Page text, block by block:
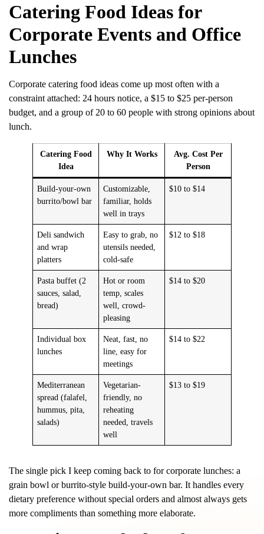
Catering Food Ideas for
Corporate Events and Office
Lunches
Corporate catering food ideas come up most often with a
constraint attached: 24 hours notice, a $15 to $25 per-person
budget, and a group of 20 to 60 people with strong opinions about
lunch.
Catering Food
Idea
Why It Works
Avg. Cost Per
Person
Build-your-own
burrito/bowl bar
Customizable,
familiar, holds
well in trays
$10 to $14
Deli sandwich
and wrap
platters
Easy to grab, no
utensils needed,
cold-safe
$12 to $18
Pasta buffet (2
sauces, salad,
bread)
Hot or room
temp, scales
well, crowd-
pleasing
$14 to $20
Individual box
lunches
Neat, fast, no
line, easy for
meetings
$14 to $22
Mediterranean
spread (falafel,
hummus, pita,
salads)
Vegetarian-
friendly, no
reheating
needed, travels
well
$13 to $19
The single pick I keep coming back to for corporate lunches: a
grain bowl or burrito-style build-your-own bar. It handles every
dietary preference without special orders and almost always gets
more compliments than something more elaborate.